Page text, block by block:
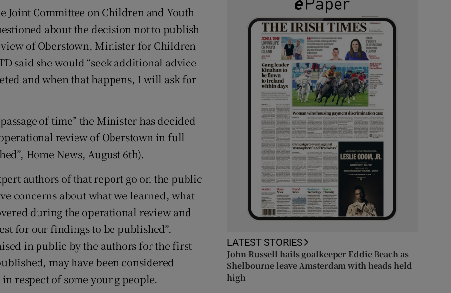
Show Motors sub sections
Show Podcasts sub sections
Opens in new window
Show Sponsored sub sections
Rewards
Joint Committee on Children and Youth
about the decision not to publish
of Oberstown, Minister for Children
said she would “seek additional advice
and when that happens, I will ask for
of time” the Minister has decided
review of Oberstown in full
Home News, August 6th).
authors of that report go on the public
concerns about what we learned, what
during the operational review and
for our findings to be published”.
in public by the authors for the first
may have been considered
respect of some young people.
LATEST STORIES
John Russell hails goalkeeper Eddie Beach as
Shelbourne leave Amsterdam with heads held
high